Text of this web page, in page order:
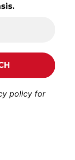
policy for